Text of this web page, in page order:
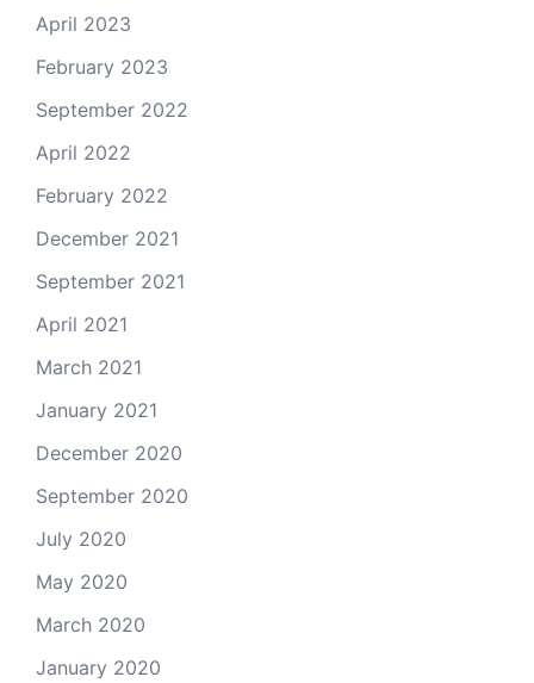
April 2023
February 2023
September 2022
April 2022
February 2022
December 2021
September 2021
April 2021
March 2021
January 2021
December 2020
September 2020
July 2020
May 2020
March 2020
January 2020